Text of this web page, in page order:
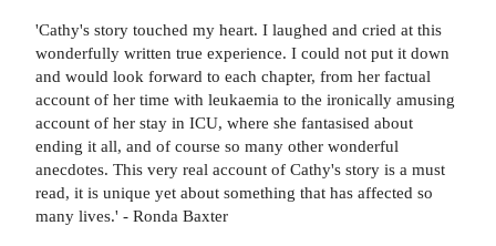
'Cathy's story touched my heart. I laughed and cried at this
wonderfully written true experience. I could not put it down
and would look forward to each chapter, from her factual
account of her time with leukaemia to the ironically amusing
account of her stay in ICU, where she fantasised about
ending it all, and of course so many other wonderful
anecdotes. This very real account of Cathy's story is a must
read, it is unique yet about something that has affected so
many lives.' - Ronda Baxter